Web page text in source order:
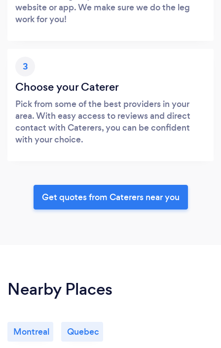
website or app. We make sure we do the leg
work for you!
3
Choose your Caterer
Pick from some of the best providers in your
area. With easy access to reviews and direct
contact with Caterers, you can be confident
with your choice.
Get quotes from Caterers near you
Nearby Places
Montreal Quebec